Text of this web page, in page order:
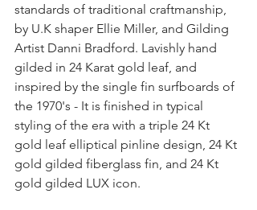
standards of traditional craftmanship,
by U.K shaper Ellie Miller, and Gilding
Artist Danni Bradford. Lavishly hand
gilded in 24 Karat gold leaf, and
inspired by the single fin surfboards of
the 1970's - It is finished in typical
styling of the era with a triple 24 Kt
gold leaf elliptical pinline design, 24 Kt
gold gilded fiberglass fin, and 24 Kt
gold gilded LUX icon.